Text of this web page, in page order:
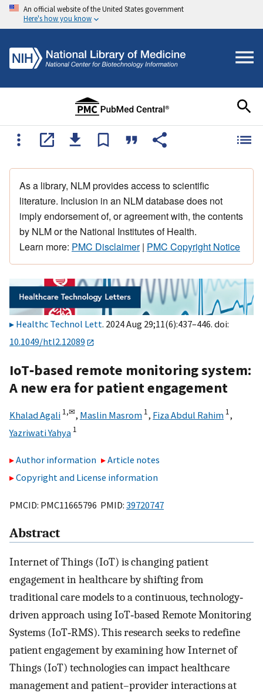
An official website of the United States government
Here's how you know
As a library, NLM provides access to scientific
literature. Inclusion in an NLM database does not
imply endorsement of, or agreement with, the contents
by NLM or the National Institutes of Health.
Learn more: PMC Disclaimer| PMC Copyright Notice
Healthc Technol Lett. 2024 Aug 29;11(6):437–446. doi:
10.1049/htl2.12089
IoT‐based remote monitoring system:
A new era for patient engagement
Khalad Agali 1,✉, Maslin Masrom 1, Fiza Abdul Rahim 1,
Yazriwati Yahya 1
Author information
Article notes
Copyright and License information
PMCID: PMC11665796 PMID: 39720747
Abstract
Internet of Things (IoT) is changing patient
engagement in healthcare by shifting from
traditional care models to a continuous, technology‐
driven approach using IoT‐based Remote Monitoring
Systems (IoT‐RMS). This research seeks to redefine
patient engagement by examining how Internet of
Things (IoT) technologies can impact healthcare
management and patient–provider interactions at